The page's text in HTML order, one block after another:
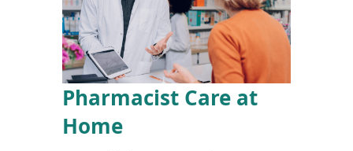
Pharmacist Care at
Home